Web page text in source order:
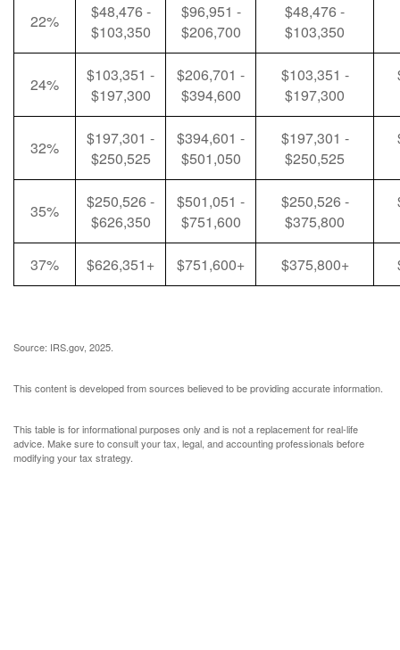
22%
$48,476 -
$103,350
$96,951 -
$206,700
$48,476 -
$103,350
24%
$103,351 -
$197,300
$206,701 -
$394,600
$103,351 -
$197,300
32%
$197,301 -
$250,525
$394,601 -
$501,050
$197,301 -
$250,525
35%
$250,526 -
$626,350
$501,051 -
$751,600
$250,526 -
$375,800
37% $626,351+ $751,600+ $375,800+
Source: IRS.gov, 2025.
This content is developed from sources believed to be providing accurate information.
This table is for informational purposes only and is not a replacement for real-life
advice. Make sure to consult your tax, legal, and accounting professionals before
modifying your tax strategy.